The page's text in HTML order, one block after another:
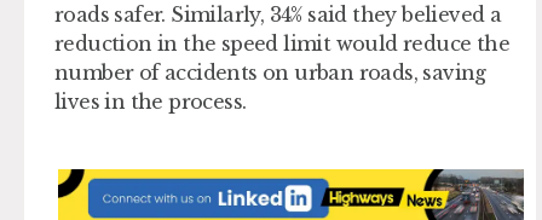
roads safer. Similarly, 34% said they believed a
reduction in the speed limit would reduce the
number of accidents on urban roads, saving
lives in the process.